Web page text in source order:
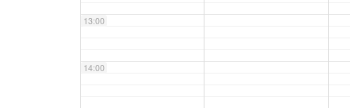
13:00
14:00